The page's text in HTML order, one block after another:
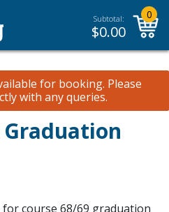
Subtotal:
$0.00
0
for booking. Please
with any queries.
Graduation
course 68/69 graduation